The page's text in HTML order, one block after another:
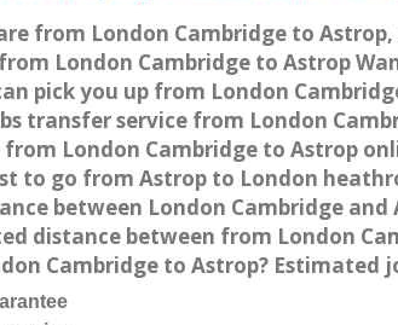
from London Cambridge to
London Cambridge to Astrop
pick you up from London
transfer service from London
London Cambridge to Astrop
to go from Astrop to London
between London Cambridge
distance between from London
Cambridge to Astrop? Estimated